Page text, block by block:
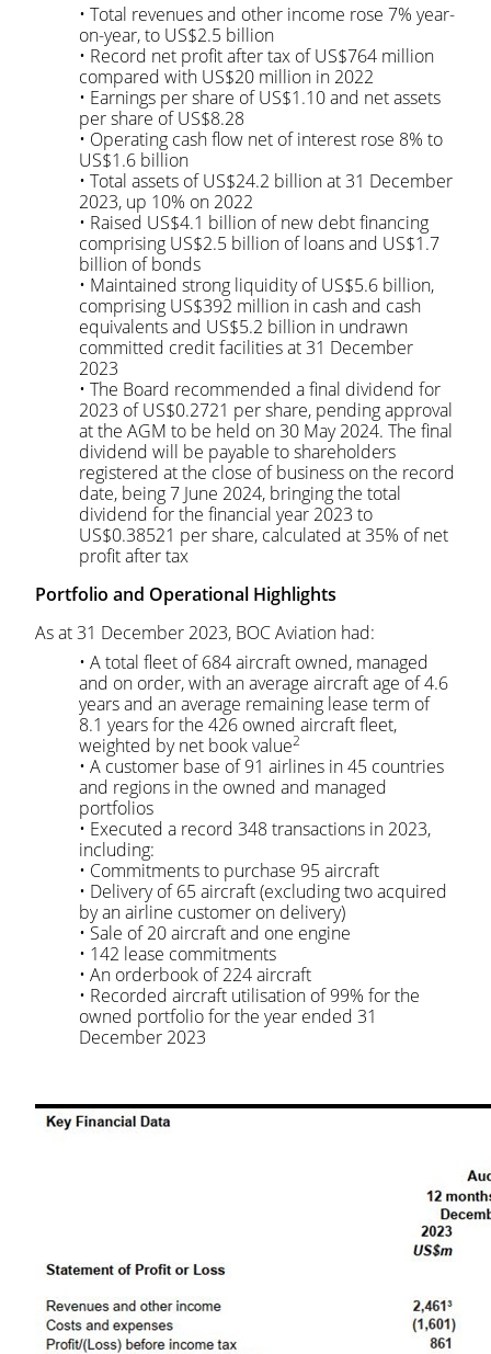
• Total revenues and other income rose 7% year-
on-year, to US$2.5 billion
• Record net profit after tax of US$764 million
compared with US$20 million in 2022
• Earnings per share of US$1.10 and net assets
per share of US$8.28
• Operating cash flow net of interest rose 8% to
US$1.6 billion
• Total assets of US$24.2 billion at 31 December
2023, up 10% on 2022
• Raised US$4.1 billion of new debt financing
comprising US$2.5 billion of loans and US$1.7
billion of bonds
• Maintained strong liquidity of US$5.6 billion,
comprising US$392 million in cash and cash
equivalents and US$5.2 billion in undrawn
committed credit facilities at 31 December
2023
• The Board recommended a final dividend for
2023 of US$0.2721 per share, pending approval
at the AGM to be held on 30 May 2024. The final
dividend will be payable to shareholders
registered at the close of business on the record
date, being 7 June 2024, bringing the total
dividend for the financial year 2023 to
US$0.38521 per share, calculated at 35% of net
profit after tax
Portfolio and Operational Highlights
As at 31 December 2023, BOC Aviation had:
• A total fleet of 684 aircraft owned, managed
and on order, with an average aircraft age of 4.6
years and an average remaining lease term of
8.1 years for the 426 owned aircraft fleet,
weighted by net book value2
• A customer base of 91 airlines in 45 countries
and regions in the owned and managed
portfolios
• Executed a record 348 transactions in 2023,
including:
• Commitments to purchase 95 aircraft
• Delivery of 65 aircraft (excluding two acquired
by an airline customer on delivery)
• Sale of 20 aircraft and one engine
• 142 lease commitments
• An orderbook of 224 aircraft
• Recorded aircraft utilisation of 99% for the
owned portfolio for the year ended 31
December 2023